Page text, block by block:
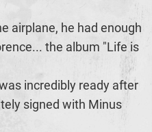
airplane, he had enough
the album "Life is
incredibly ready after
signed with Minus